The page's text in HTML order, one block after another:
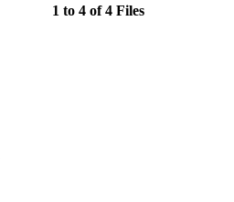
1 to 4 of 4 Files